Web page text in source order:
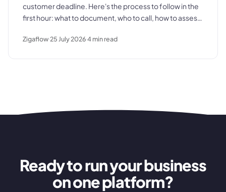
customer deadline. Here's the process to follow in the
first hour: what to document, who to call, how to assess
Zigaflow25 July 20264min read
Ready to run your business
on one platform?